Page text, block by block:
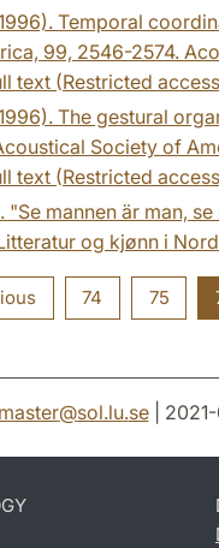
Temporal
99, 2546-2574.
text (Restricted
The gestural
Society of
text (Restricted
"Se mannen är man,
og kjønn i
74 75
@sol.lu.se| 2021-